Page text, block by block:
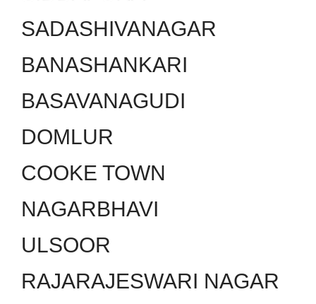
SADASHIVANAGAR
BANASHANKARI
BASAVANAGUDI
DOMLUR
COOKE TOWN
NAGARBHAVI
ULSOOR
RAJARAJESWARI NAGAR